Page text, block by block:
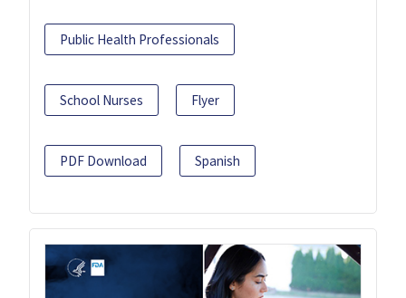
Public Health Professionals
School Nurses Flyer
PDF Download Spanish